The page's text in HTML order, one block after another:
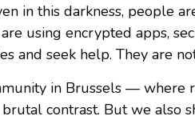
in this darkness, people
using encrypted apps,
and seek help. They are
in Brussels —
brutal contrast. But we also